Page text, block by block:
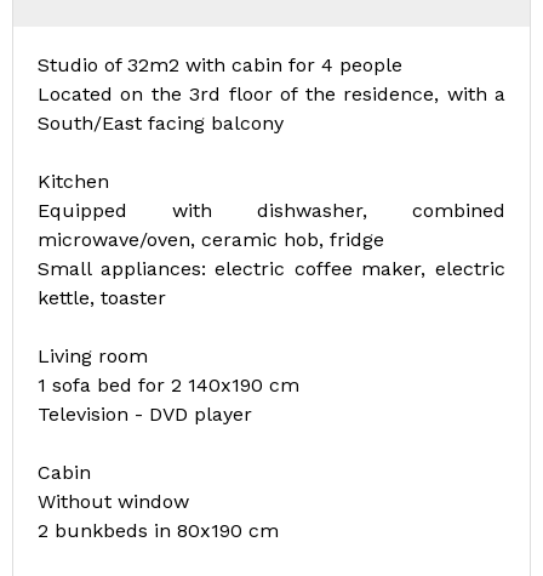
Studio of 32m2 with cabin for 4 people
Located on the 3rd floor of the residence, with a
South/East facing balcony
Kitchen
Equipped with dishwasher, combined
microwave/oven, ceramic hob, fridge
Small appliances: electric coffee maker, electric
kettle, toaster
Living room
1 sofa bed for 2 140x190 cm
Television - DVD player
Cabin
Without window
2 bunkbeds in 80x190 cm